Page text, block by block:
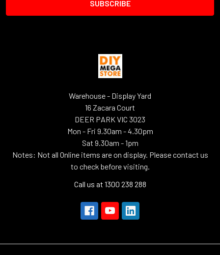
Warehouse - Display Yard
16 Zacara Court
DEER PARK VIC 3023
Mon - Fri 9.30am - 4.30pm
Sat 9.30am - 1pm
Notes: Not all Online items are on display. Please contact us
to check before visiting.
Call us at 1300 238 288